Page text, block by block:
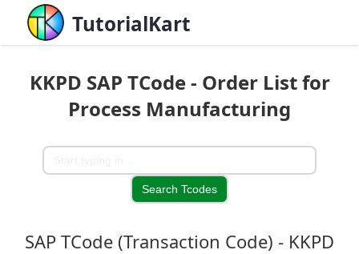
TutorialKart
KKPD SAP TCode - Order List for
Process Manufacturing
SAP TCode (Transaction Code) - KKPD